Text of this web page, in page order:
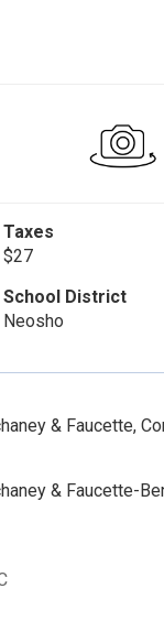
Taxes
$27
School District
Neosho
& Faucette,
& Faucette-